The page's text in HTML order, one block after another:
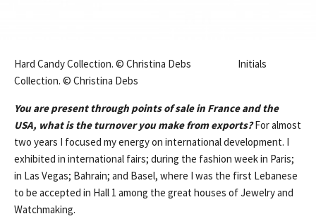
Hard Candy Collection. © Christina Debs Initials
Collection. © Christina Debs
You are present through points of sale in France and the
USA, what is the turnover you make from exports?For almost
two years I focused my energy on international development. I
exhibited in international fairs; during the fashion week in Paris;
in Las Vegas; Bahrain; and Basel, where I was the first Lebanese
to be accepted in Hall 1 among the great houses of Jewelry and
Watchmaking.